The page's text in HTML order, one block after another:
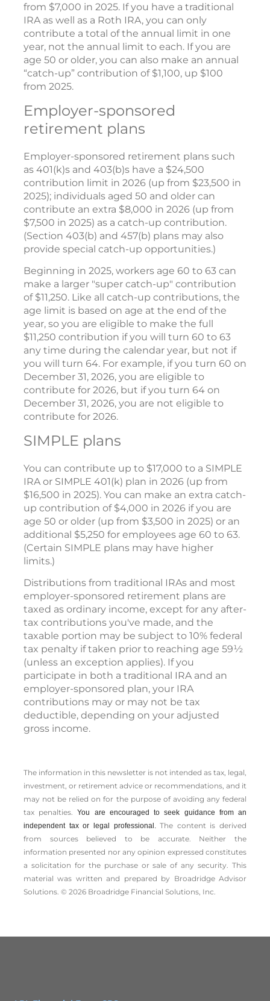
from $7,000 in 2025. If you have a traditional
IRA as well as a Roth IRA, you can only
contribute a total of the annual limit in one
year, not the annual limit to each. If you are
age 50 or older, you can also make an annual
“catch-up” contribution of $1,100, up $100
from 2025.
Employer-sponsored
retirement plans
Employer-sponsored retirement plans such
as 401(k)s and 403(b)s have a $24,500
contribution limit in 2026 (up from $23,500 in
2025); individuals aged 50 and older can
contribute an extra $8,000 in 2026 (up from
$7,500 in 2025) as a catch-up contribution.
(Section 403(b) and 457(b) plans may also
provide special catch-up opportunities.)
Beginning in 2025, workers age 60 to 63 can
make a larger "super catch-up" contribution
of $11,250. Like all catch-up contributions, the
age limit is based on age at the end of the
year, so you are eligible to make the full
$11,250 contribution if you will turn 60 to 63
any time during the calendar year, but not if
you will turn 64. For example, if you turn 60 on
December 31, 2026, you are eligible to
contribute for 2026, but if you turn 64 on
December 31, 2026, you are not eligible to
contribute for 2026.
SIMPLE plans
You can contribute up to $17,000 to a SIMPLE
IRA or SIMPLE 401(k) plan in 2026 (up from
$16,500 in 2025). You can make an extra catch-
up contribution of $4,000 in 2026 if you are
age 50 or older (up from $3,500 in 2025) or an
additional $5,250 for employees age 60 to 63.
(Certain SIMPLE plans may have higher
limits.)
Distributions from traditional IRAs and most
employer-sponsored retirement plans are
taxed as ordinary income, except for any after-
tax contributions you've made, and the
taxable portion may be subject to 10% federal
tax penalty if taken prior to reaching age 59½
(unless an exception applies). If you
participate in both a traditional IRA and an
employer-sponsored plan, your IRA
contributions may or may not be tax
deductible, depending on your adjusted
gross income.
The information in this newsletter is not intended as tax, legal,
investment, or retirement advice or recommendations, and it
may not be relied on for the ­purpose of ­avoiding any ­federal
tax penalties.You are encouraged to seek guidance from an
independent tax or legal professional.The content is derived
from sources believed to be accurate. Neither the
information presented nor any opinion expressed constitutes
a solicitation for the ­purchase or sale of any security. This
material was written and prepared by Broadridge Advisor
Solutions. © 2026 Broadridge Financial Solutions, Inc.